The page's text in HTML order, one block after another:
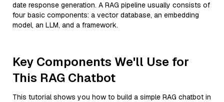
date response generation. A RAG pipeline usually consists of
four basic components: a vector database, an embedding
model, an LLM, and a framework.
Key Components We'll Use for
This RAG Chatbot
This tutorial shows you how to build a simple RAG chatbot in